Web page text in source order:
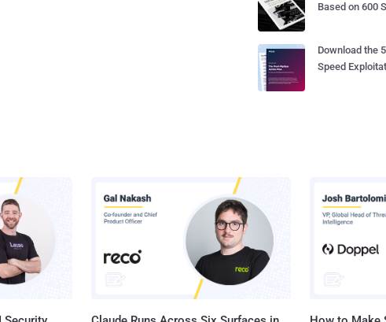
Based on 600
Download the
Speed